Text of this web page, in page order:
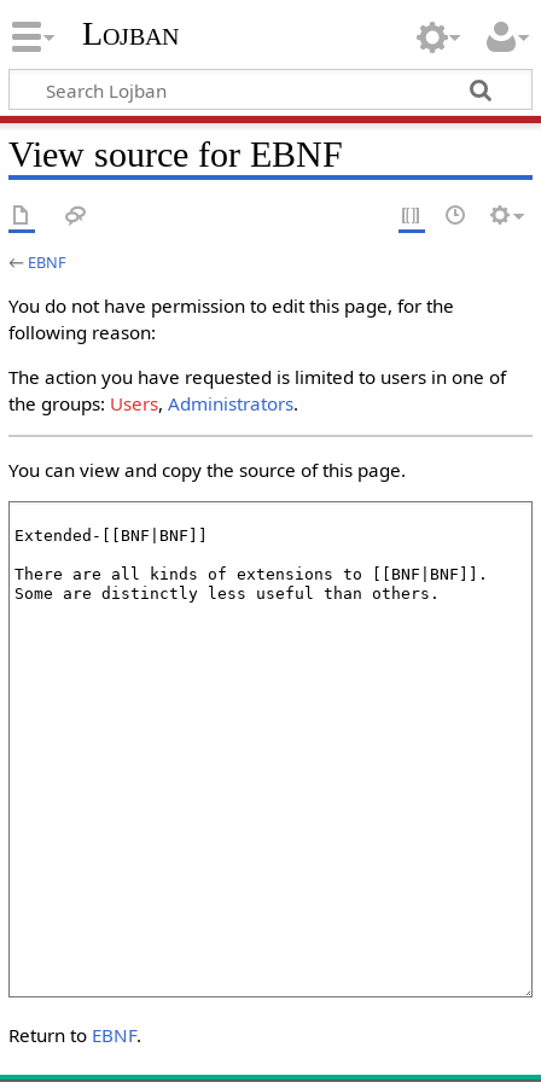
Lojban
View source for EBNF
← EBNF
You do not have permission to edit this page, for the
following reason:
The action you have requested is limited to users in one of
the groups: Users, Administrators.
You can view and copy the source of this page.
Return to EBNF.